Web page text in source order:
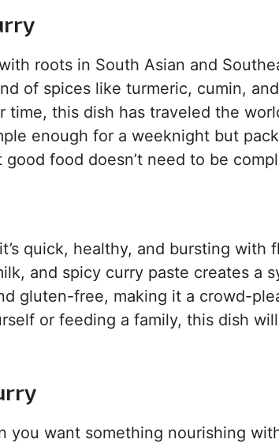
roots in South Asian and
of spices like turmeric, cumin,
time, this dish has traveled the
enough for a weeknight but
food doesn’t need to be
quick, healthy, and bursting with
and spicy curry paste creates a
gluten-free, making it a crowd-
or feeding a family, this dish
want something nourishing